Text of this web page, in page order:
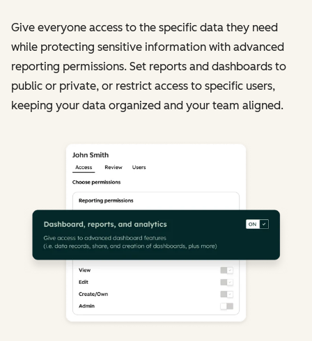
Give everyone access to the specific data they need
while protecting sensitive information with advanced
reporting permissions. Set reports and dashboards to
public or private, or restrict access to specific users,
keeping your data organized and your team aligned.